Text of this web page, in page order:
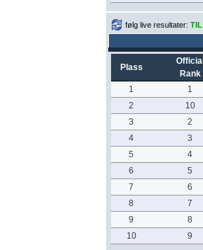
følg live resultater: TIL
Plass
Official
Rank
1 1
2
10
3
2
4
3
5
4
6
5
7
6
8
7
9
8
10
9